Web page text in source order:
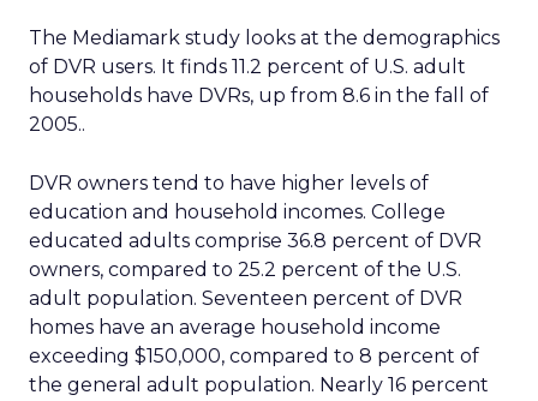
The Mediamark study looks at the demographics
of DVR users. It finds 11.2 percent of U.S. adult
households have DVRs, up from 8.6 in the fall of
2005..
DVR owners tend to have higher levels of
education and household incomes. College
educated adults comprise 36.8 percent of DVR
owners, compared to 25.2 percent of the U.S.
adult population. Seventeen percent of DVR
homes have an average household income
exceeding $150,000, compared to 8 percent of
the general adult population. Nearly 16 percent